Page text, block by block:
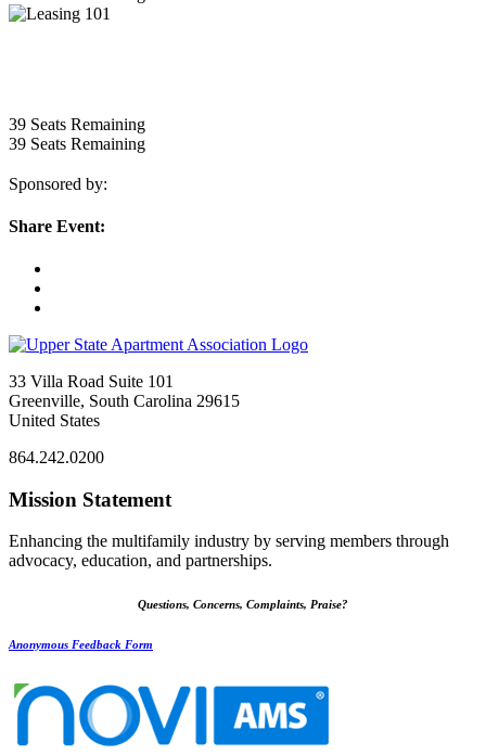
39 Seats Remaining
39 Seats Remaining
Sponsored by:
Share Event:
33 Villa Road Suite 101
Greenville, South Carolina 29615
United States
864.242.0200
Mission Statement
Enhancing the multifamily industry by serving members through
advocacy, education, and partnerships.
Questions, Concerns, Complaints, Praise?
Anonymous Feedback Form